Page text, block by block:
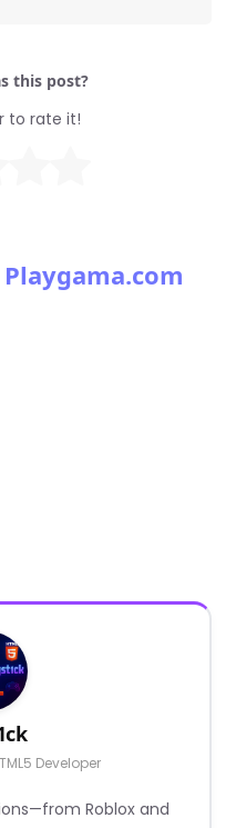
this post?
to rate it!
Developer
Roblox and